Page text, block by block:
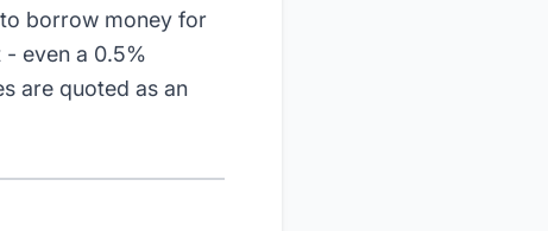
borrow money for
even a 0.5%
are quoted as an